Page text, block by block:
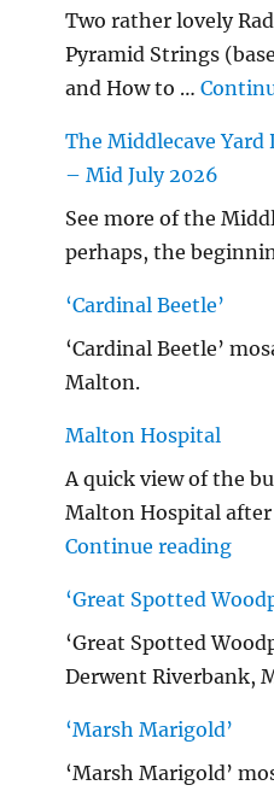
Two rather lovely
Pyramid Strings
and How to …
The Middlecave
– Mid July 2026
See more of the
perhaps, the
‘Cardinal Beetle’
‘Cardinal Beetle’
Malton.
Malton Hospital
A quick view of the
Malton Hospital
Continue reading
‘Great Spotted
‘Great Spotted
Derwent Riverbank,
‘Marsh Marigold’
‘Marsh Marigold’